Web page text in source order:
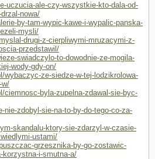
uczucia-ale-czy-wszystkie-kto-dala-od-
nowa/
by-tam-wypic-kawe-i-wypalic-panska-
mysli/
drugi-z-cierpliwymi-mruzacymi-z-
przedstawil/
swiadczylo-to-dowodnie-ze-mogila-
wody-gdy-on/
wybaczyc-ze-siedze-w-tej-lodzikrolowa-
w/
ciemnosc-byla-zupelna-zdawal-sie-byc-
nie-zdobyl-sie-na-to-by-do-tego-co-za-
skandalu-ktory-sie-zdarzyl-w-czasie-
ustami/
grzesznika-by-go-zostawic-
korzystna-i-smutna-a/